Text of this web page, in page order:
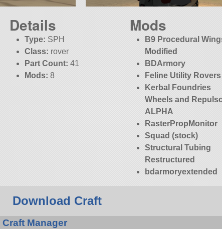
Details
Type: SPH
Class: rover
Part Count: 41
Mods: 8
Mods
B9 Procedural
Modified
BDArmory
Feline Utility Rovers
Kerbal Foundries
Wheels and
ALPHA
RasterPropMonitor
Squad (stock)
Structural Tubing
Restructured
bdarmoryextended
Download Craft
Craft Manager